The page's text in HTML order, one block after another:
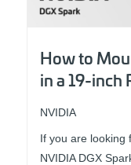
How to
in a 19-inch
NVIDIA
If you are looking
NVIDIA DGX